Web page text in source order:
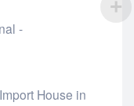
House in